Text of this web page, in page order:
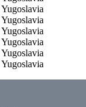
Yugoslavia
Yugoslavia
Yugoslavia
Yugoslavia
Yugoslavia
Yugoslavia